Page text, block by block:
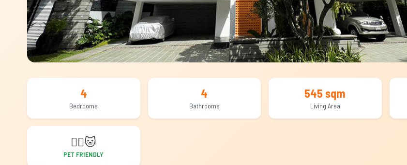
4
Bedrooms
4
Bathrooms
545 sqm
Living Area
🐕‍🦺🐱
PET FRIENDLY